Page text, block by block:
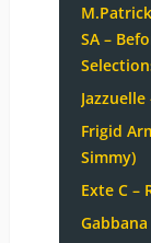
SA –
Frigid
Simmy)
Exte C –
Gabbana